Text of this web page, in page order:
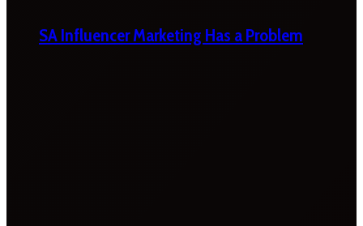
SA Influencer Marketing Has a Problem